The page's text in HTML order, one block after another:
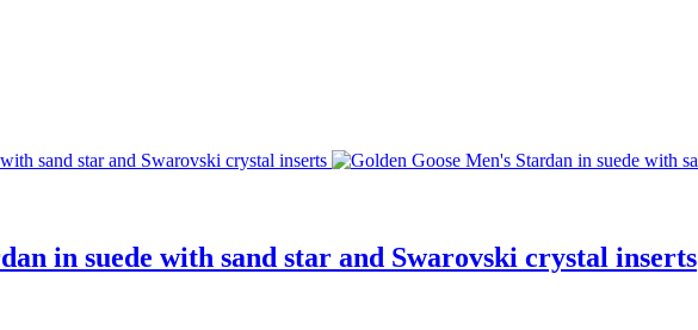
in suede with sand star and Swarovski crystal inserts